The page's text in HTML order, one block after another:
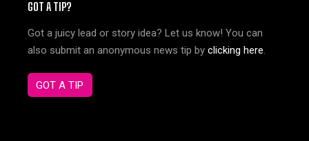
GOT A TIP?
Got a juicy lead or story idea? Let us know! You can
also submit an anonymous news tip by clicking here.
GOT A TIP